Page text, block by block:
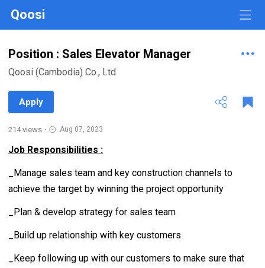
Qoosi
Position : Sales Elevator Manager
Qoosi (Cambodia) Co., Ltd
Apply
214 views · Aug 07, 2023
Job Responsibilities :
_Manage sales team and key construction channels to
achieve the target by winning the project opportunity
_Plan & develop strategy for sales team
_Build up relationship with key customers
_Keep following up with our customers to make sure that